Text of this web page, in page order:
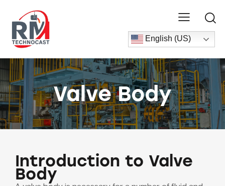
English (US)
Valve Body
Introduction to Valve
Body